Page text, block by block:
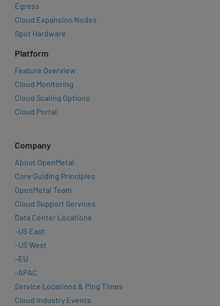
Egress
Cloud Expansion Nodes
Spot Hardware
Platform
Feature Overview
Cloud Monitoring
Cloud Scaling Options
Cloud Portal
Company
About OpenMetal
Core Guiding Principles
OpenMetal Team
Cloud Support Services
Data Center Locations
–US East
–US West
–EU
–APAC
Service Locations & Ping Times
Cloud Industry Events